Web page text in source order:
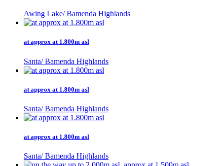
Awing Lake/ Bamenda Highlands
at approx at 1.800m asl
Santa/ Bamenda Highlands
at approx at 1.800m asl
Santa/ Bamenda Highlands
at approx at 1.800m asl
Santa/ Bamenda Highlands